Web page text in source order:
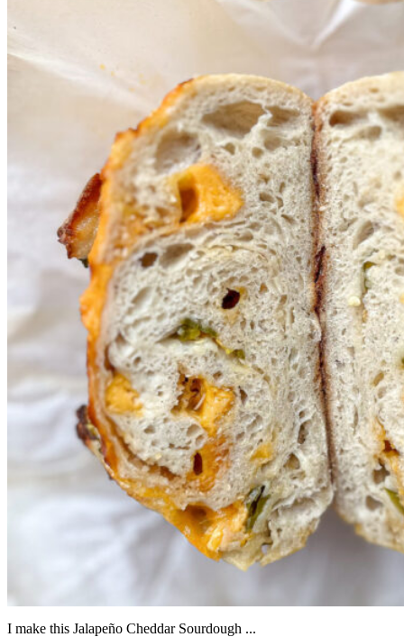
I make this Jalapeño Cheddar Sourdough ...